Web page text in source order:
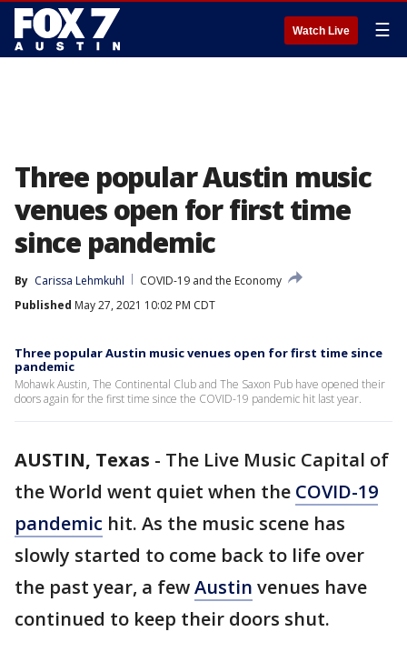
Watch Live ☰
Three popular Austin music
venues open for first time
since pandemic
By Carissa Lehmkuhl
COVID-19 and the Economy
Published May 27, 2021 10:02 PM CDT
Three popular Austin music venues open for first time since
pandemic
Mohawk Austin, The Continental Club and The Saxon Pub have opened their
doors again for the first time since the COVID-19 pandemic hit last year.
AUSTIN, Texas - The Live Music Capital of
the World went quiet when the COVID-19
pandemic hit. As the music scene has
slowly started to come back to life over
the past year, a fewAustin venues have
continued to keep their doors shut.